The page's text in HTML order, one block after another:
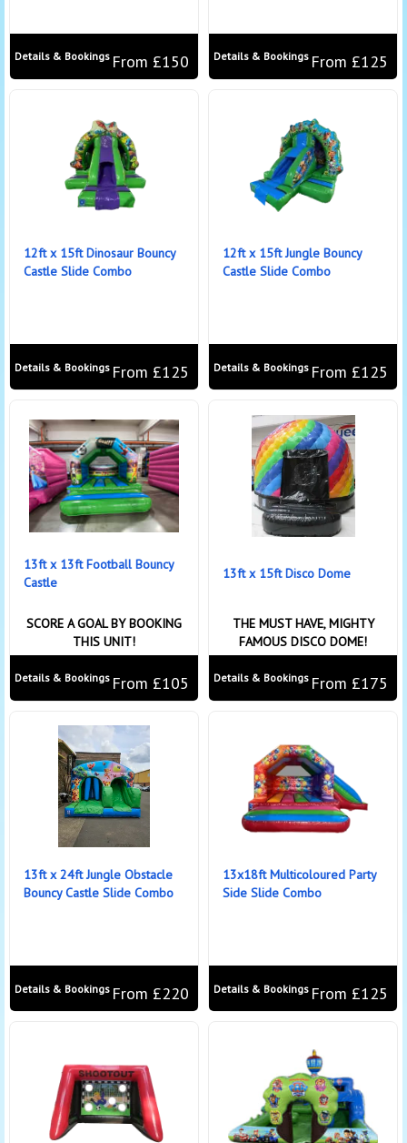
From £150
Details & Bookings From £125
Details & Bookings
12ft x 15ft Dinosaur Bouncy
Castle Slide Combo
From £125
Details & Bookings
12ft x 15ft Jungle Bouncy
Castle Slide Combo
From £125
Details & Bookings
13ft x 13ft Football Bouncy
Castle
SCORE A GOAL BY BOOKING
THIS UNIT!
From £105
Details & Bookings
13ft x 15ft Disco Dome
THE MUST HAVE, MIGHTY
FAMOUS DISCO DOME!
From £175
Details & Bookings
13ft x 24ft Jungle Obstacle
Bouncy Castle Slide Combo
From £220
Details & Bookings
13x18ft Multicoloured Party
Side Slide Combo
From £125
Details & Bookings